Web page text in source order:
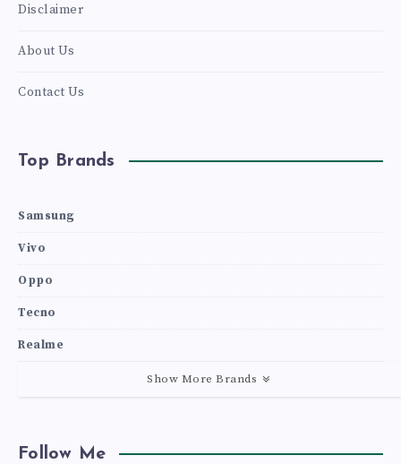
Disclaimer
About Us
Contact Us
Top Brands
Samsung
Vivo
Oppo
Tecno
Realme
Show More Brands
Follow Me